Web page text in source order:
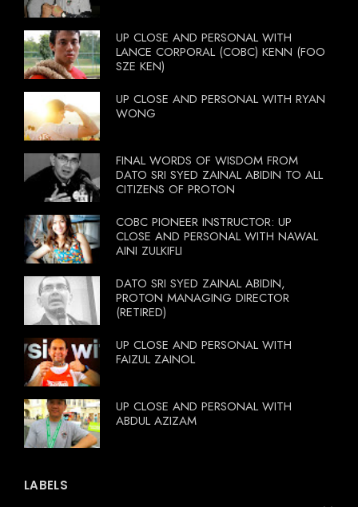
UP CLOSE AND PERSONAL WITH
LANCE CORPORAL (COBC) KENN (FOO
SZE KEN)
UP CLOSE AND PERSONAL WITH RYAN
WONG
FINAL WORDS OF WISDOM FROM
DATO SRI SYED ZAINAL ABIDIN TO ALL
CITIZENS OF PROTON
COBC PIONEER INSTRUCTOR: UP
CLOSE AND PERSONAL WITH NAWAL
AINI ZULKIFLI
DATO SRI SYED ZAINAL ABIDIN,
PROTON MANAGING DIRECTOR
(RETIRED)
UP CLOSE AND PERSONAL WITH
FAIZUL ZAINOL
UP CLOSE AND PERSONAL WITH
ABDUL AZIZAM
LABELS